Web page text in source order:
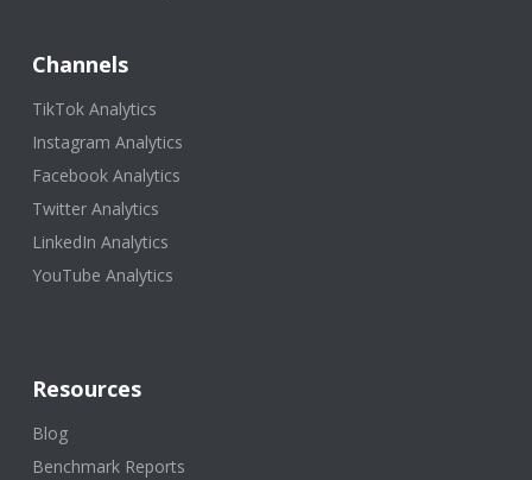
Channels
TikTok Analytics
Instagram Analytics
Facebook Analytics
Twitter Analytics
LinkedIn Analytics
YouTube Analytics
Resources
Blog
Benchmark Reports